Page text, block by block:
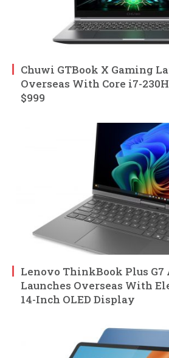
Chuwi GTBook X Gaming
Overseas With Core i7-
$999
Lenovo ThinkBook Plus
Launches Overseas With
14-Inch OLED Display